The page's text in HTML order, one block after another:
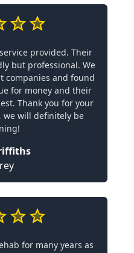
provided. Their
but professional. We
companies and found
for money and their
Thank you for your
we will definitely be
for many years as